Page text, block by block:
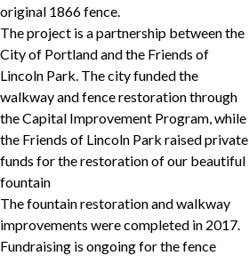
original 1866 fence.
The project is a partnership between the
City of Portland and the Friends of
Lincoln Park. The city funded the
walkway and fence restoration through
the Capital Improvement Program, while
the Friends of Lincoln Park raised private
funds for the restoration of our beautiful
fountain
The fountain restoration and walkway
improvements were completed in 2017.
Fundraising is ongoing for the fence